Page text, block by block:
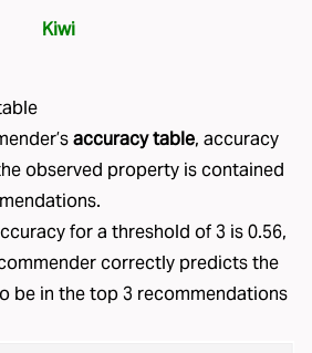
Kiwi
accuracy table, accuracy
observed property is contained
for a threshold of 3 is 0.56,
correctly predicts the
be in the top 3 recommendations